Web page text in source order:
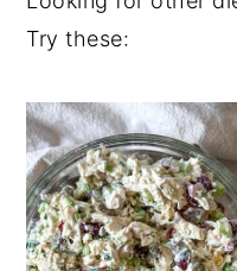
hormone health.
including
potassium, and B
Try these: